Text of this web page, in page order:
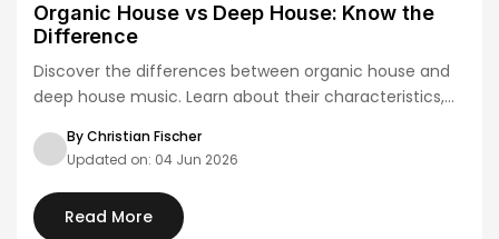
Organic House vs Deep House: Know the
Difference
Discover the differences between organic house and
deep house music. Learn about their characteristics,
By Christian Fischer
Updated on: 04 Jun 2026
Read More